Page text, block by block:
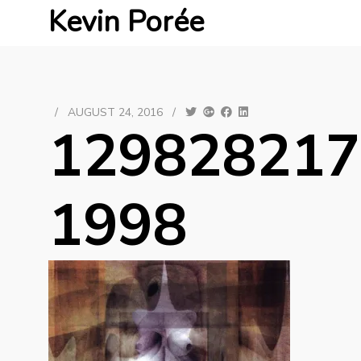
Kevin Porée
/ AUGUST 24, 2016 /
1998